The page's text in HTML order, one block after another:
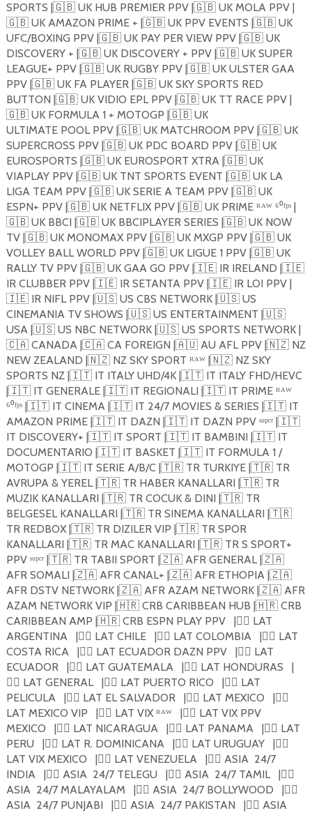
SPORTS |🇬🇧UK HUB PREMIER PPV |🇬🇧UK MOLA PPV |
🇬🇧UK AMAZON PRIME + |🇬🇧UK PPV EVENTS |🇬🇧UK
UFC/BOXING PPV |🇬🇧UK PAY PER VIEW PPV |🇬🇧UK
DISCOVERY + |🇬🇧UK DISCOVERY + PPV |🇬🇧UK SUPER
LEAGUE+ PPV |🇬🇧UK RUGBY PPV |🇬🇧UK ULSTER GAA
PPV |🇬🇧UK FA PLAYER |🇬🇧UK SKY SPORTS RED
BUTTON |🇬🇧UK VIDIO EPL PPV |🇬🇧UK TT RACE PPV |
🇬🇧UK FORMULA 1 + MOTOGP |🇬🇧UK
ULTIMATE POOL PPV |🇬🇧UK MATCHROOM PPV |🇬🇧UK
SUPERCROSS PPV |🇬🇧UK PDC BOARD PPV |🇬🇧UK
EUROSPORTS |🇬🇧UK EUROSPORT XTRA |🇬🇧UK
VIAPLAY PPV |🇬🇧UK TNT SPORTS EVENT |🇬🇧UK LA
LIGA TEAM PPV |🇬🇧UK SERIE A TEAM PPV |🇬🇧UK
ESPN+ PPV |🇬🇧UK NETFLIX PPV |🇬🇧UK PRIME ᴿᴬᵂ ⁶⁰ᶠᵖˢ |
🇬🇧UK BBCI |🇬🇧UK BBCIPLAYER SERIES |🇬🇧UK NOW
TV |🇬🇧UK MONOMAX PPV |🇬🇧UK MXGP PPV |🇬🇧UK
VOLLEY BALL WORLD PPV |🇬🇧UK LIGUE 1 PPV |🇬🇧UK
RALLY TV PPV |🇬🇧UK GAA GO PPV |🇮🇪IR IRELAND |🇮🇪
IR CLUBBER PPV |🇮🇪IR SETANTA PPV |🇮🇪IR LOI PPV |
🇮🇪IR NIFL PPV |🇺🇸US CBS NETWORK |🇺🇸US
CINEMANIA TV SHOWS |🇺🇸US ENTERTAINMENT |🇺🇸
USA |🇺🇸US NBC NETWORK |🇺🇸US SPORTS NETWORK |
🇨🇦CANADA |🇨🇦CA FOREIGN |🇦🇺AU AFL PPV |🇳🇿NZ
NEW ZEALAND |🇳🇿NZ SKY SPORT ᴿᴬᵂ |🇳🇿NZ SKY
SPORTS NZ |🇮🇹IT ITALY UHD/4K |🇮🇹IT ITALY FHD/HEVC
|🇮🇹IT GENERALE |🇮🇹IT REGIONALI |🇮🇹IT PRIME ᴿᴬᵂ
⁶⁰ᶠᵖˢ |🇮🇹IT CINEMA |🇮🇹IT 24/7 MOVIES & SERIES |🇮🇹IT
AMAZON PRIME |🇮🇹IT DAZN |🇮🇹IT DAZN PPV ˢᵘᵖᵉʳ |🇮🇹
IT DISCOVERY+ |🇮🇹IT SPORT |🇮🇹IT BAMBINI |🇮🇹IT
DOCUMENTARIO |🇮🇹IT BASKET |🇮🇹IT FORMULA 1 /
MOTOGP |🇮🇹IT SERIE A/B/C |🇹🇷TR TURKIYE |🇹🇷TR
AVRUPA & YEREL |🇹🇷TR HABER KANALLARI |🇹🇷TR
MUZIK KANALLARI |🇹🇷TR COCUK & DINI |🇹🇷TR
BELGESEL KANALLARI |🇹🇷TR SINEMA KANALLARI |🇹🇷
TR REDBOX |🇹🇷TR DIZILER VIP |🇹🇷TR SPOR
KANALLARI |🇹🇷TR MAC KANALLARI |🇹🇷TR S SPORT+
PPV ˢᵘᵖᵉʳ |🇹🇷TR TABII SPORT |🇿🇦AFR GENERAL |🇿🇦
AFR SOMALI |🇿🇦AFR CANAL+ |🇿🇦AFR ETHOPIA |🇿🇦
AFR DSTV NETWORK |🇿🇦AFR AZAM NETWORK |🇿🇦AFR
AZAM NETWORK VIP |🇭🇷CRB CARIBBEAN HUB |🇭🇷CRB
CARIBBEAN AMP |🇭🇷CRB ESPN PLAY PPV |🏴‍☠️ LAT
ARGENTINA
|🏴‍☠️ LAT CHILE |🏴‍☠️ LAT COLOMBIA |🏴‍☠️ LAT
COSTA RICA
|🏴‍☠️ LAT ECUADOR DAZN PPV |🏴‍☠️ LAT
ECUADOR
|🏴‍☠️ LAT GUATEMALA |🏴‍☠️ LAT HONDURAS
|
🏴‍☠️ LAT GENERAL |🏴‍☠️ LAT PUERTO RICO |🏴‍☠️ LAT
PELICULA
|🏴‍☠️ LAT EL SALVADOR |🏴‍☠️ LAT MEXICO |🏴‍☠️
LAT MEXICO VIP
|🏴‍☠️ LAT VIX ᴿᴬᵂ |🏴‍☠️ LAT VIX PPV
MEXICO
|🏴‍☠️ LAT NICARAGUA |🏴‍☠️ LAT PANAMA |🏴‍☠️ LAT
PERU
|🏴‍☠️ LAT R. DOMINICANA |🏴‍☠️ LAT URUGUAY |🏴‍☠️
LAT VIX MEXICO
|🏴‍☠️ LAT VENEZUELA |🏴‍☠️ ASIA 24/7
INDIA
|🏴‍☠️ ASIA 24/7 TELEGU |🏴‍☠️ ASIA 24/7 TAMIL |🏴‍☠️
ASIA 24/7 MALAYALAM |🏴‍☠️ ASIA 24/7 BOLLYWOOD |🏴‍☠️
ASIA 24/7 PUNJABI |🏴‍☠️ ASIA 24/7 PAKISTAN |🏴‍☠️ ASIA